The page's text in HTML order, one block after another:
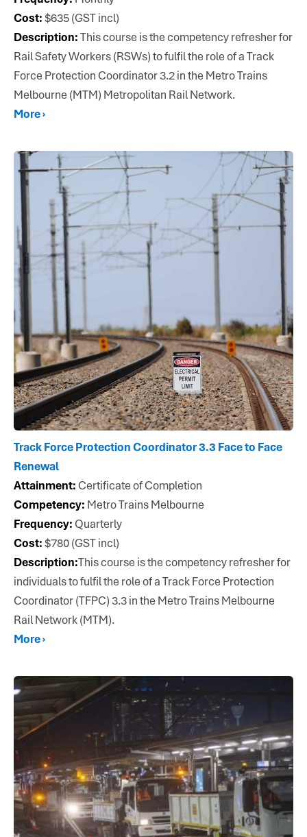
Cost:$635 (GST incl)
Description:This course is the competency refresher for
Rail Safety Workers (RSWs) to fulfil the role of a Track
Force Protection Coordinator 3.2 in the Metro Trains
Melbourne (MTM) Metropolitan Rail Network.
More ›
Track Force Protection Coordinator 3.3 Face to Face
Renewal
Attainment:Certificate of Completion
Competency: Metro Trains Melbourne
Frequency:Quarterly
Cost:$780 (GST incl)
Description:This course is the competency refresher for
individuals to fulfil the role of a Track Force Protection
Coordinator (TFPC) 3.3 in the Metro Trains Melbourne
Rail Network (MTM).
More ›